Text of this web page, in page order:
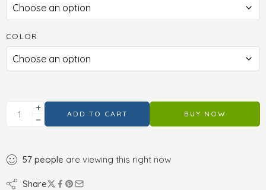
COLOR
ADD TO CART BUY NOW
57 people are viewing this right now
Share